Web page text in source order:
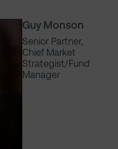
Guy Monson
Senior Partner,
Chief Market
Strategist/Fund
Manager